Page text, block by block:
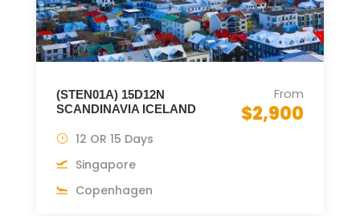
(STEN01A) 15D12N
SCANDINAVIA ICELAND
From
$2,900
12 OR 15 Days
Singapore
Copenhagen